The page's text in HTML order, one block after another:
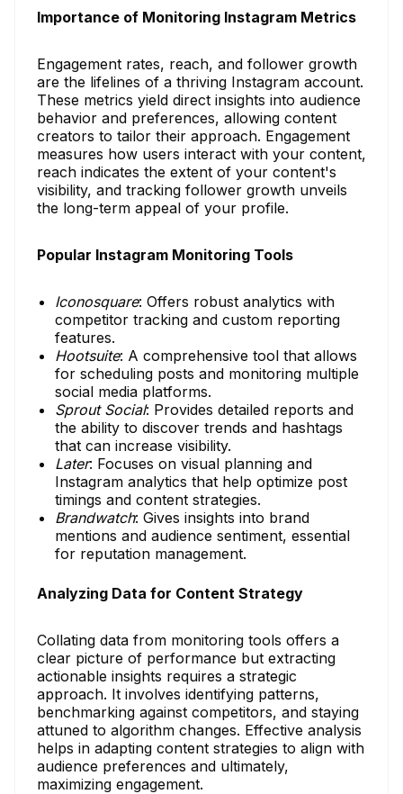
Importance of Monitoring Instagram Metrics
Engagement rates, reach, and follower growth
are the lifelines of a thriving Instagram account.
These metrics yield direct insights into audience
behavior and preferences, allowing content
creators to tailor their approach. Engagement
measures how users interact with your content,
reach indicates the extent of your content's
visibility, and tracking follower growth unveils
the long-term appeal of your profile.
Popular Instagram Monitoring Tools
Iconosquare: Offers robust analytics with
competitor tracking and custom reporting
features.
Hootsuite: A comprehensive tool that allows
for scheduling posts and monitoring multiple
social media platforms.
Sprout Social: Provides detailed reports and
the ability to discover trends and hashtags
that can increase visibility.
Later: Focuses on visual planning and
Instagram analytics that help optimize post
timings and content strategies.
Brandwatch: Gives insights into brand
mentions and audience sentiment, essential
for reputation management.
Analyzing Data for Content Strategy
Collating data from monitoring tools offers a
clear picture of performance but extracting
actionable insights requires a strategic
approach. It involves identifying patterns,
benchmarking against competitors, and staying
attuned to algorithm changes. Effective analysis
helps in adapting content strategies to align with
audience preferences and ultimately,
maximizing engagement.